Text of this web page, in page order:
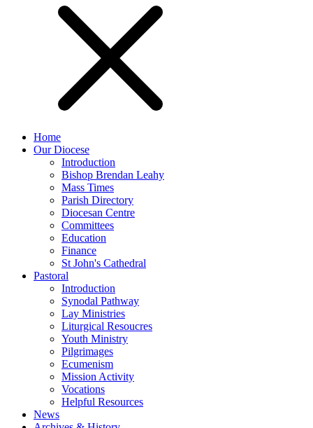
Home
Our Diocese
Introduction
Bishop Brendan Leahy
Mass Times
Parish Directory
Diocesan Centre
Committees
Education
Finance
St John's Cathedral
Pastoral
Introduction
Synodal Pathway
Lay Ministries
Liturgical Resoucres
Youth Ministry
Pilgrimages
Ecumenism
Mission Activity
Vocations
Helpful Resources
News